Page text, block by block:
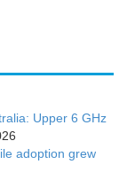
Upper 6 GHz
adoption grew